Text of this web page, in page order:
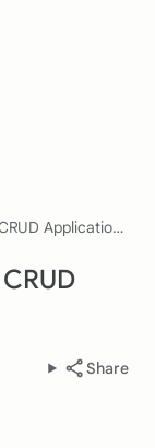
How to Build a Laravel 12 CRUD Application with Livewire
Share